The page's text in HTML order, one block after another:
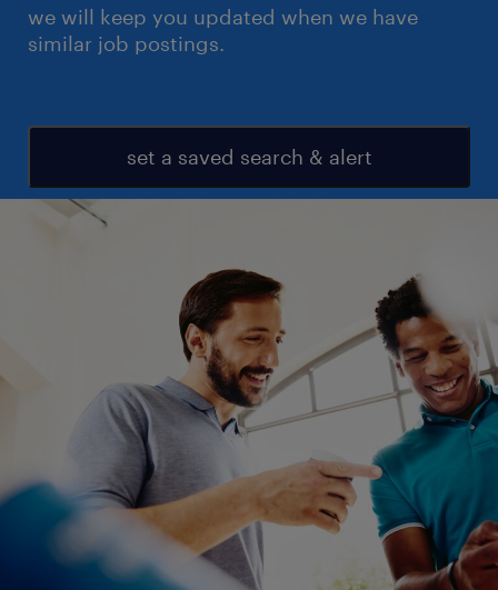
we will keep you updated when we have
similar job postings.
set a saved search & alert